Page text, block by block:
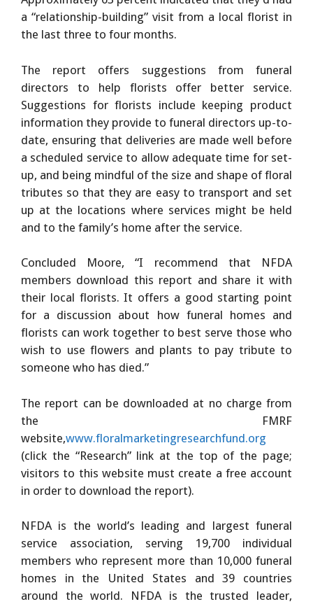
a “relationship-building” visit from a local florist in
the last three to four months.
The report offers suggestions from funeral
directors to help florists offer better service.
Suggestions for florists include keeping product
information they provide to funeral directors up-to-
date, ensuring that deliveries are made well before
a scheduled service to allow adequate time for set-
up, and being mindful of the size and shape of floral
tributes so that they are easy to transport and set
up at the locations where services might be held
and to the family’s home after the service.
Concluded Moore, “I recommend that NFDA
members download this report and share it with
their local florists. It offers a good starting point
for a discussion about how funeral homes and
florists can work together to best serve those who
wish to use flowers and plants to pay tribute to
someone who has died.”
The report can be downloaded at no charge from
the FMRF
website,www.floralmarketingresearchfund.org
(click the “Research” link at the top of the page;
visitors to this website must create a free account
in order to download the report).
NFDA is the world’s leading and largest funeral
service association, serving 19,700 individual
members who represent more than 10,000 funeral
homes in the United States and 39 countries
around the world. NFDA is the trusted leader,